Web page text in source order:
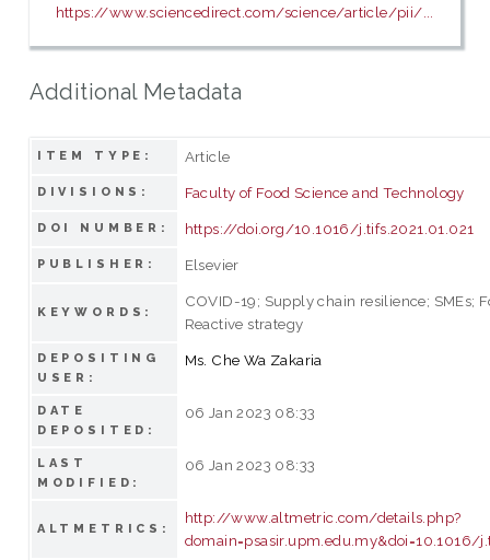
https://www.sciencedirect.com/science/article/pii/...
Additional Metadata
ITEM TYPE: Article
DIVISIONS: Faculty of Food Science and Technology
DOI NUMBER: https://doi.org/10.1016/j.tifs.2021.01.021
PUBLISHER: Elsevier
KEYWORDS:
COVID-19; Supply chain resilience; SMEs;
Reactive strategy
DEPOSITING
USER:
Ms. Che Wa Zakaria
DATE
DEPOSITED:
06 Jan 2023 08:33
LAST
MODIFIED:
06 Jan 2023 08:33
ALTMETRICS:
http://www.altmetric.com/details.php?
domain=psasir.upm.edu.my&doi=10.1016/